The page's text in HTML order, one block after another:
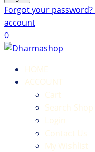
Forgot your password?
account
0
HOME
ACCOUNT
Cart
Search Shop
Login
Contact Us
My Wishlist